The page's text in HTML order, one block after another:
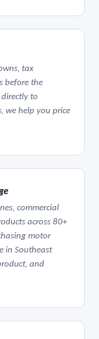
tax
before the
directly to
we help you price
commercial
across 80+
motor
in Southeast
and